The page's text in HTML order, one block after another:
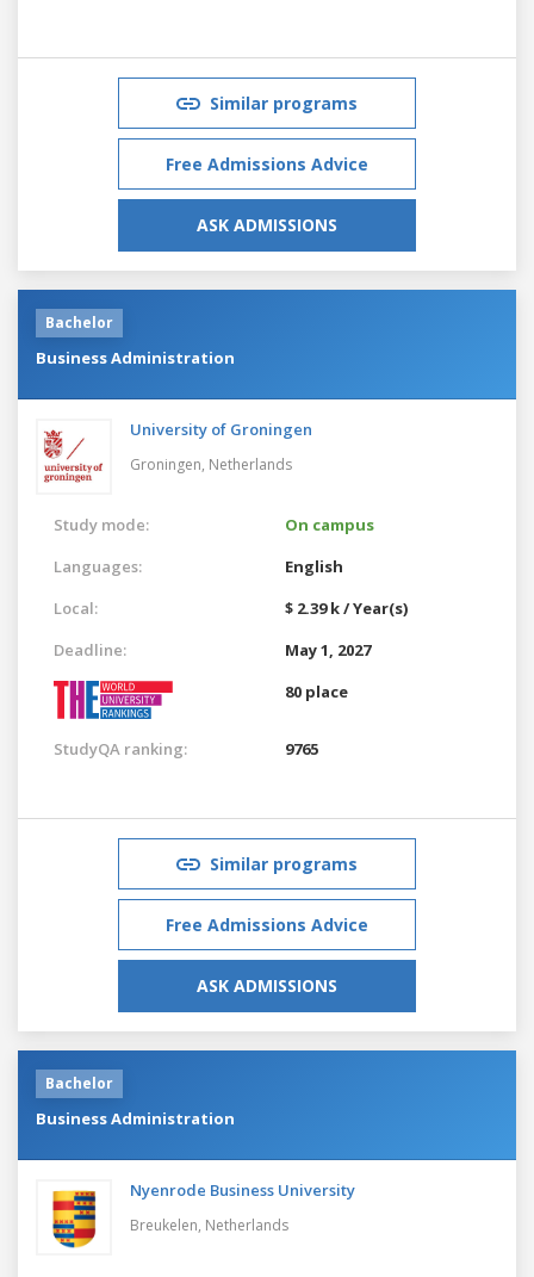
Similar programs
Free Admissions Advice
ASK ADMISSIONS
Bachelor
Business Administration
University of Groningen
Groningen, Netherlands
Study mode:
On campus
Languages:
English
Local:
$ 2.39 k / Year(s)
Deadline:
May 1, 2027
80 place
StudyQA ranking: 9765
Similar programs
Free Admissions Advice
ASK ADMISSIONS
Bachelor
Business Administration
Nyenrode Business University
Breukelen, Netherlands